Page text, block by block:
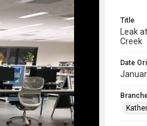
Title
Leak
Creek
Date